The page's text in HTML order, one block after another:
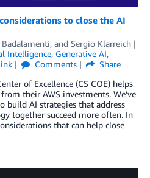
to close the AI
Badalamenti, and Sergio Klarreich
Intelligence, Generative AI,
Comments
Share
of Excellence (CS COE) helps
their AWS investments. We’ve
build AI strategies that address
together succeed more often. In
that can help close